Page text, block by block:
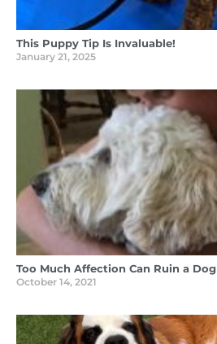
This Puppy Tip Is Invaluable!
January 21, 2025
Too Much Affection Can Ruin a Dog
October 14, 2021